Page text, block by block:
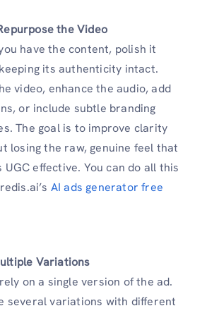
the Video
have the content, polish it
its authenticity intact.
video, enhance the audio, add
or include subtle branding
The goal is to improve clarity
losing the raw, genuine feel that
UGC effective. You can do all this
AI ads generator free
Variations
on a single version of the ad.
several variations with different